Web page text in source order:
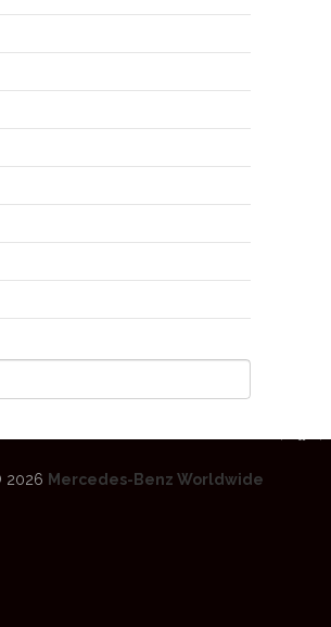
2026 Mercedes-Benz Worldwide